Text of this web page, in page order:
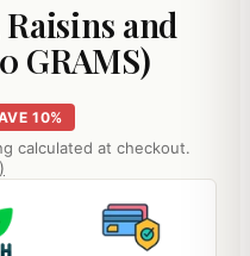
and
GRAMS)
10%
calculated at checkout.